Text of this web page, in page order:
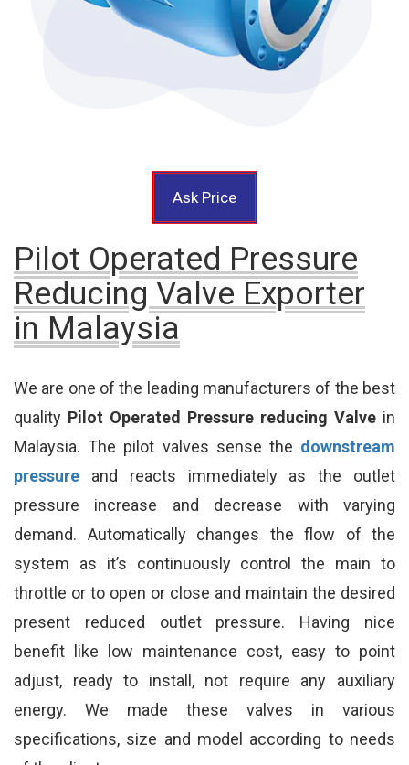
Ask Price
Pilot Operated Pressure
Reducing Valve Exporter
in Malaysia
We are one of the leading manufacturers of the best
quality Pilot Operated Pressure reducing Valve in
Malaysia. The pilot valves sense the downstream
pressure and reacts immediately as the outlet
pressure increase and decrease with varying
demand. Automatically changes the flow of the
system as it’s continuously control the main to
throttle or to open or close and maintain the desired
present reduced outlet pressure. Having nice
benefit like low maintenance cost, easy to point
adjust, ready to install, not require any auxiliary
energy. We made these valves in various
specifications, size and model according to needs